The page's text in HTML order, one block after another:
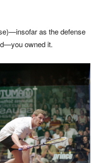
as the defense
owned it.